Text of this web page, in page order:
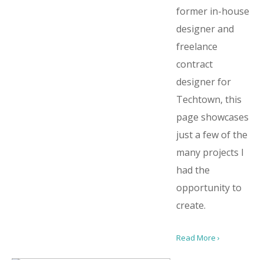
former in-house
designer and
freelance
contract
designer for
Techtown, this
page showcases
just a few of the
many projects I
had the
opportunity to
create.
Read More ›